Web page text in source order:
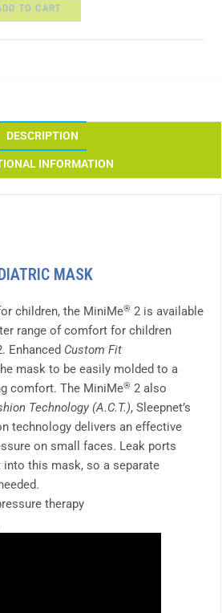
TO CART
DESCRIPTION
INFORMATION
MASK
children, the MiniMe® 2 is available
range of comfort for children
Enhanced Custom Fit
mask to be easily molded to a
comfort. The MiniMe® 2 also
Technology (A.C.T.), Sleepnet’s
technology delivers an effective
on small faces. Leak ports
into this mask, so a separate
therapy